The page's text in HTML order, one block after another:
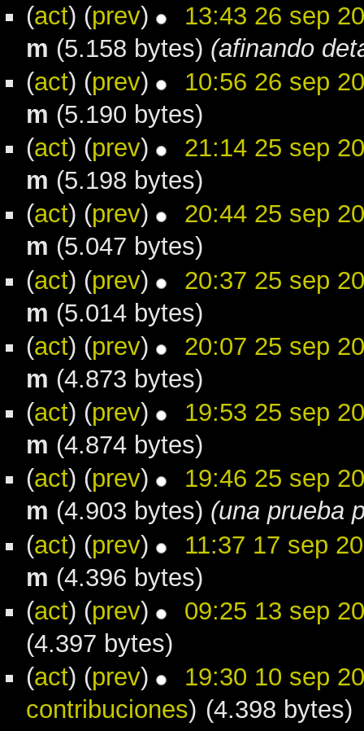
(act) (prev)
13:43 26 sep
m (5.158 bytes) (afinando
(act) (prev)
10:56 26 sep
m (5.190 bytes)
(act) (prev)
21:14 25 sep
m (5.198 bytes)
(act) (prev)
20:44 25 sep
m (5.047 bytes)
(act) (prev)
20:37 25 sep
m (5.014 bytes)
(act) (prev)
20:07 25 sep
m (4.873 bytes)
(act) (prev)
19:53 25 sep
m (4.874 bytes)
(act) (prev)
19:46 25 sep
m (4.903 bytes) (una prueba
(act) (prev)
11:37 17 sep
m (4.396 bytes)
(act) (prev)
09:25 13 sep
(4.397 bytes)
(act) (prev)
19:30 10 sep
contribuciones) (4.398 bytes)